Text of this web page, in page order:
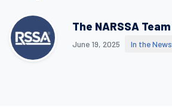
The NARSSA Team
June 19, 2025 In the News